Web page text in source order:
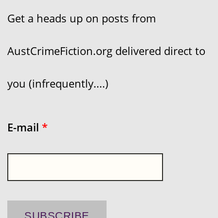
Get a heads up on posts from
AustCrimeFiction.org delivered direct to
you (infrequently....)
E-mail *